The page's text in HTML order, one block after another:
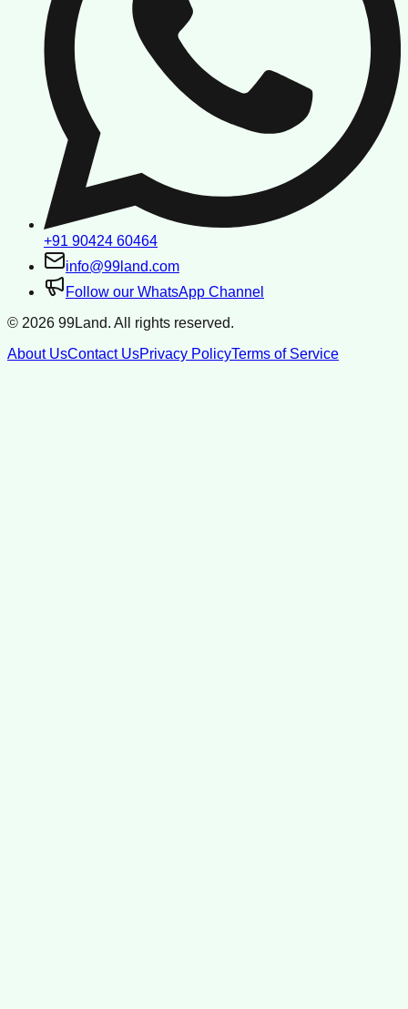
+91 90424 60464
info@99land.com
Follow our WhatsApp Channel
© 2026 99Land. All rights reserved.
About UsContact UsPrivacy PolicyTerms of Service